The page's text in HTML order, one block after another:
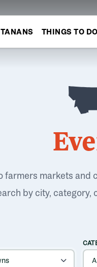
THINGS TO DO
farmers markets
by city,